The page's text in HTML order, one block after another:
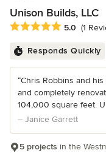
Unison Builds, LLC
Average rating: 5 out
5.0 (1
Responds Quickly
“Chris Robbins and
and completely
104,000 square feet.
– Janice Garrett
5 projects in the